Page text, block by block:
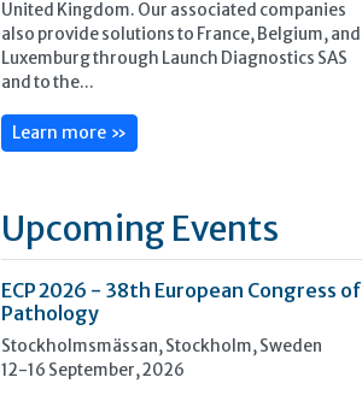
United Kingdom. Our associated companies
also provide solutions to France, Belgium, and
Luxemburg through Launch Diagnostics SAS
and to the...
Learn more »
Upcoming Events
ECP 2026 - 38th European Congress of
Pathology
Stockholmsmässan, Stockholm, Sweden
12-16 September, 2026